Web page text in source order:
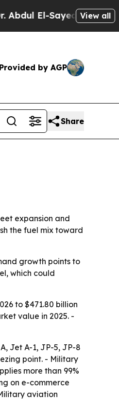
El-Sayed on Historic
View all
Provided by AGP
Share
expansion and
the fuel mix toward
growth points to
which could
to $471.80 billion
value in 2025. -
Jet A-1, JP-5, JP-8
point. - Military
more than 99%
on e-commerce
aviation